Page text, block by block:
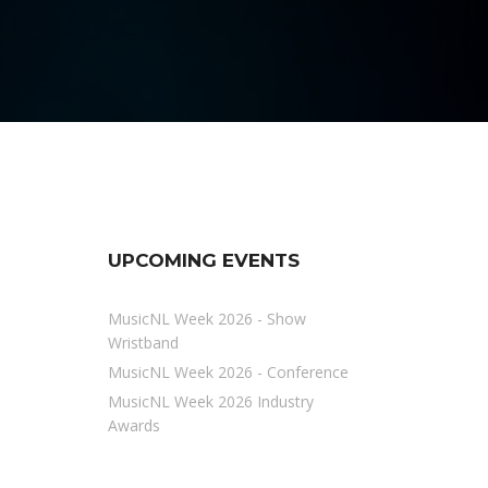
UPCOMING EVENTS
MusicNL Week 2026 - Show
Wristband
MusicNL Week 2026 - Conference
MusicNL Week 2026 Industry
Awards